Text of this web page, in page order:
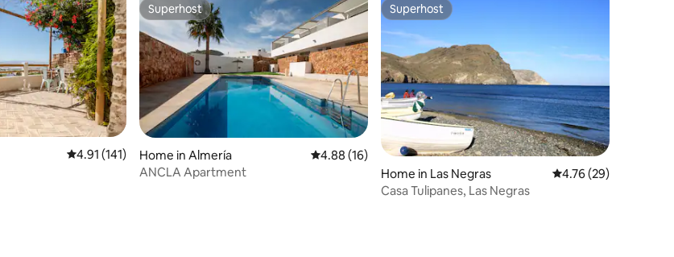
4.91 out of 5 average rating, 141 reviews
4.91 (141)
Superhost
Superhost
Home in Almería 4.88 out of 5 average rating, 16 reviews
4.88 (16)
ANCLA Apartment
Superhost
Superhost
Home in Las Negras 4.76 out of 5
4.76 (29)
Casa Tulipanes, Las Negras